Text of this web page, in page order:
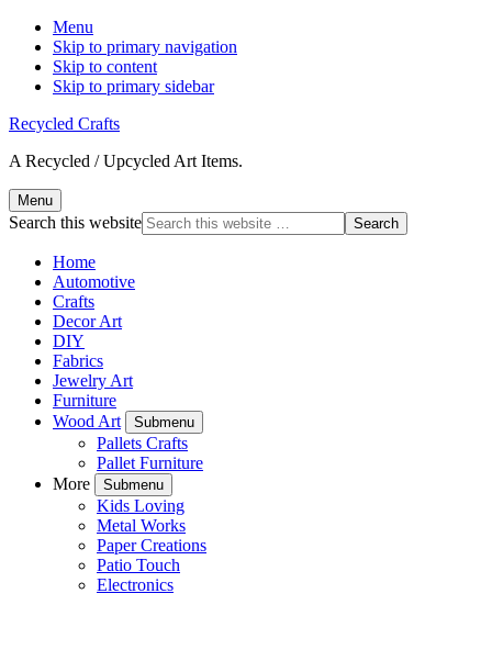
Menu
Skip to primary navigation
Skip to content
Skip to primary sidebar
Recycled Crafts
A Recycled / Upcycled Art Items.
Menu
Search this website
Home
Automotive
Crafts
Decor Art
DIY
Fabrics
Jewelry Art
Furniture
Wood Art
Submenu
Pallets Crafts
Pallet Furniture
More
Submenu
Kids Loving
Metal Works
Paper Creations
Patio Touch
Electronics